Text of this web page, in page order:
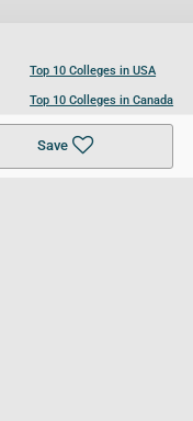
Save
Top 10 Colleges in USA
Top 10 Colleges in Canada